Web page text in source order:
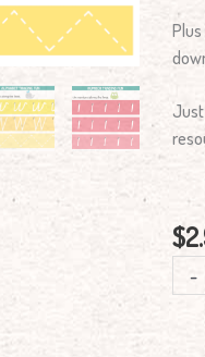
Just
$
-
Print